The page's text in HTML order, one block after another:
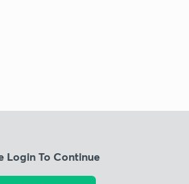
Login To Continue